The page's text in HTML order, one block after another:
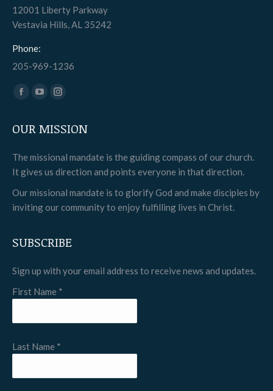
12001 Liberty Parkway
Vestavia Hills, AL 35242
Phone:
205-969-1236
Find us on:
Facebook
opens
new
window
YouTube
opens
new
window
Instagram
opens
new
window
OUR MISSION
The missional mandate is the guiding compass of our church.
It gives us direction and points everyone in that direction.
Our missional mandate is to glorify God and make disciples by
inviting our community to enjoy fulfilling lives in Christ.
SUBSCRIBE
Sign up with your email address to receive news and updates.
First Name *
Last Name *